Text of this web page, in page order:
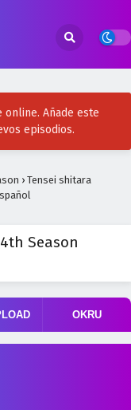
Añade este
episodios.
› Tensei shitara
Season
OKRU